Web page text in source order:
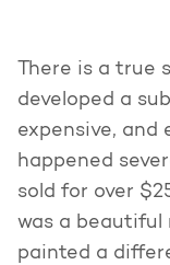
There is a true
developed a
expensive, and
happened
sold for over
was a beautiful
painted a